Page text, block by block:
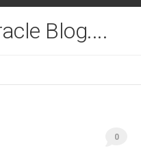
Blog....
0